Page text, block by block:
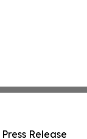
Release